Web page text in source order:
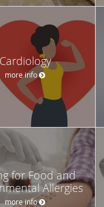
Cardiology
more info
for Food and
Allergies
more info